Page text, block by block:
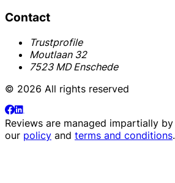
Contact
Trustprofile
Moutlaan 32
7523 MD Enschede
© 2026 All rights reserved
Reviews are managed impartially by
our policy and terms and conditions.